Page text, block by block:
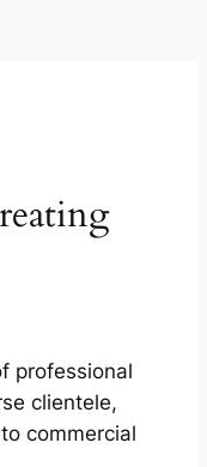
professional
clientele,
commercial